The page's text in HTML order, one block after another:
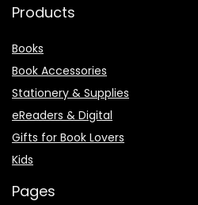
Products
Books
Book Accessories
Stationery & Supplies
eReaders & Digital
Gifts for Book Lovers
Kids
Pages